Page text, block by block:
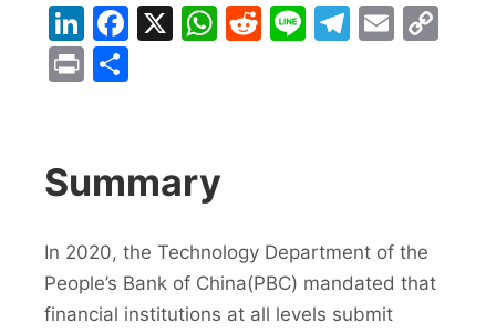
LinkedIn
Facebook
X WhatsApp
Reddit
Line Email
Print
Summary
In 2020, the Technology Department of the
People’s Bank of China(PBC) mandated that
financial institutions at all levels submit